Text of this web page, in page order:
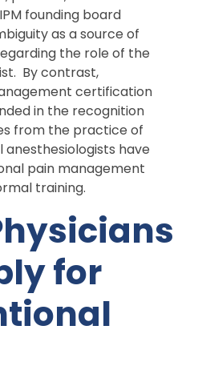
founding board
as a source of
the role of the
By contrast,
certification
in the recognition
from the practice of
have
pain management
training.
for